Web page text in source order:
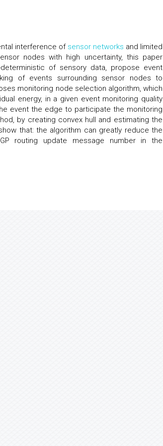
interference of sensor networks and limited
nodes with high uncertainty, this paper
of sensory data, propose event
of events surrounding sensor nodes to
monitoring node selection algorithm, which
energy, in a given event monitoring quality
event the edge to participate the monitoring
by creating convex hull and estimating the
that: the algorithm can greatly reduce the
routing update message number in the